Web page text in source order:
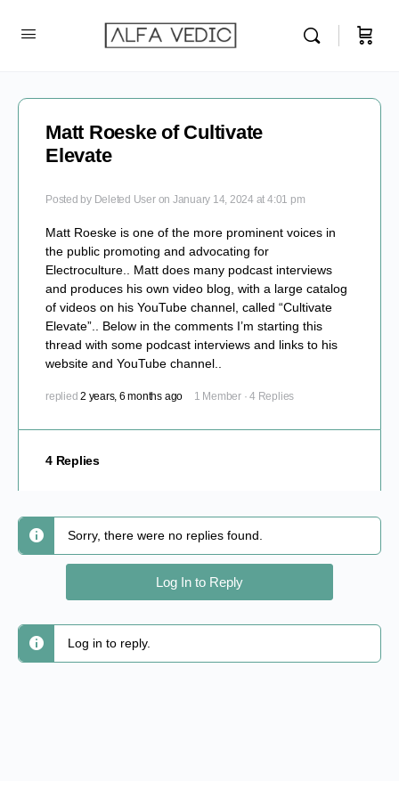
Matt Roeske of Cultivate
Elevate
Posted by Deleted User on January 14, 2024 at 4:01 pm
Matt Roeske is one of the more prominent voices in
the public promoting and advocating for
Electroculture.. Matt does many podcast interviews
and produces his own video blog, with a large catalog
of videos on his YouTube channel, called “Cultivate
Elevate”.. Below in the comments I’m starting this
thread with some podcast interviews and links to his
website and YouTube channel..
replied2 years, 6 months ago 1 Member · 4 Replies
4 Replies
Sorry, there were no replies found.
Log In to Reply
Log in to reply.